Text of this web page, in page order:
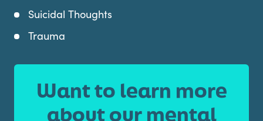
Suicidal Thoughts
Trauma
Want to learn more
about our mental